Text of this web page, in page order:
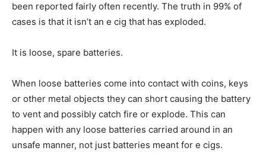
been reported fairly often recently. The truth in 99% of
cases is that it isn’t an e cig that has exploded.
It is loose, spare batteries.
When loose batteries come into contact with coins, keys
or other metal objects they can short causing the battery
to vent and possibly catch fire or explode. This can
happen with any loose batteries carried around in an
unsafe manner, not just batteries meant for e cigs.